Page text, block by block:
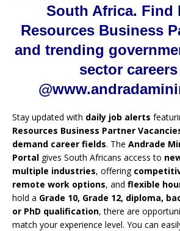
South Africa. Find
Resources Business
and trending
sector
Stay updated with daily job alerts
Resources Business Partner
demand career fields. The Andrade
Portal gives South Africans access to
multiple industries, offering
remote work options, and flexible
hold a Grade 10, Grade 12, diploma,
or PhD qualification, there are
match your experience level. You can